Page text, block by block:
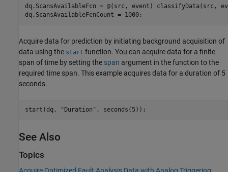
dq.ScansAvailableFcn = @(src, event) classifyData(src,
dq.ScansAvailableFcnCount = 1000;
Acquire data for prediction by initiating background acquisition of
data using the start function. You can acquire data for a finite
span of time by setting the span argument in the function to the
required time span. This example acquires data for a duration of 5
seconds.
start(dq, "Duration" , seconds(5));
See Also
Topics